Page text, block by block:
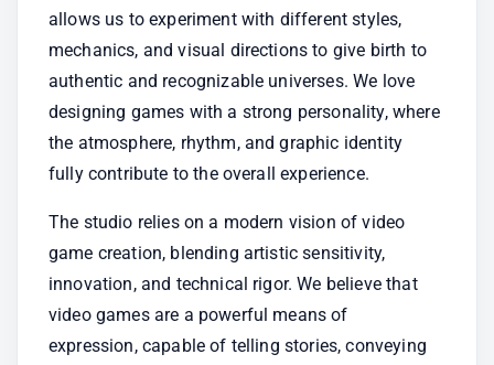
allows us to experiment with different styles,
mechanics, and visual directions to give birth to
authentic and recognizable universes. We love
designing games with a strong personality, where
the atmosphere, rhythm, and graphic identity
fully contribute to the overall experience.
The studio relies on a modern vision of video
game creation, blending artistic sensitivity,
innovation, and technical rigor. We believe that
video games are a powerful means of
expression, capable of telling stories, conveying